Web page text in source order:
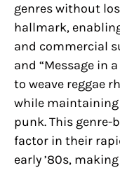
genres without
hallmark,
and commercial
and “Message in
to weave reggae
while
punk. This genre-
factor in their
early ’80s,